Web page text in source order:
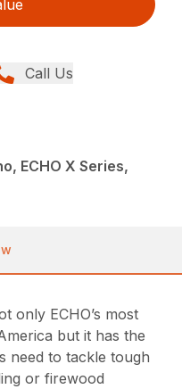
Call Us
ECHO X Series,
only ECHO’s most
but it has the
need to tackle tough
or firewood